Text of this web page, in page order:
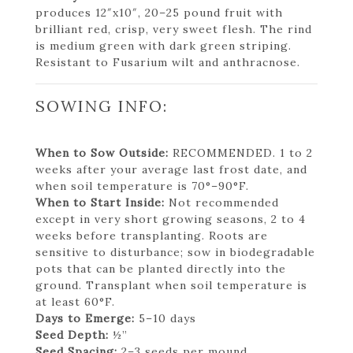
produces 12″x10″, 20–25 pound fruit with
brilliant red, crisp, very sweet flesh. The rind
is medium green with dark green striping.
Resistant to Fusarium wilt and anthracnose.
SOWING INFO:
When to Sow Outside: RECOMMENDED. 1 to 2
weeks after your average last frost date, and
when soil temperature is 70°–90°F.
When to Start Inside: Not recommended
except in very short growing seasons, 2 to 4
weeks before transplanting. Roots are
sensitive to disturbance; sow in biodegradable
pots that can be planted directly into the
ground. Transplant when soil temperature is
at least 60°F.
Days to Emerge: 5–10 days
Seed Depth: ½”